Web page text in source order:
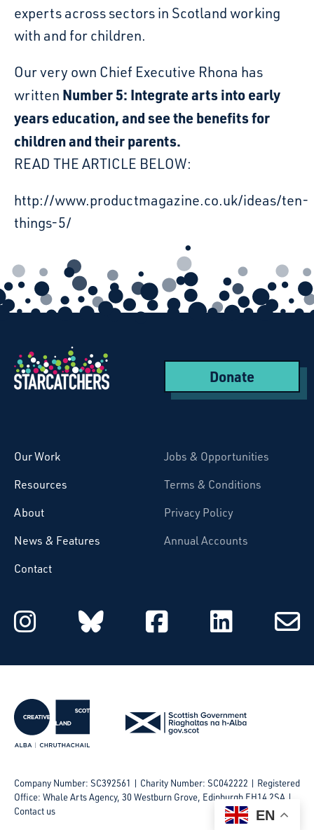
experts across sectors in Scotland working
with and for children.
Our very own Chief Executive Rhona has
written Number 5: Integrate arts into early
years education, and see the benefits for
children and their parents.
READ THE ARTICLE BELOW:
http://www.productmagazine.co.uk/ideas/ten-
things-5/
Donate
Our Work
Resources
About
News & Features
Contact
Jobs & Opportunities
Terms & Conditions
Privacy Policy
Annual Accounts
Starcatchers on Instagram
Starcatchers on
Starcatchers
Company Number: SC392561 | Charity Number: SC042222
Registered
Office: Whale Arts Agency, 30 Westburn Grove, Edinburgh EH14 2SA |
Contact us
EN